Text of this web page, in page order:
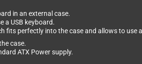
in an external case.
a USB keyboard.
fits perfectly into the case and allows to use
case.
ATX Power supply.